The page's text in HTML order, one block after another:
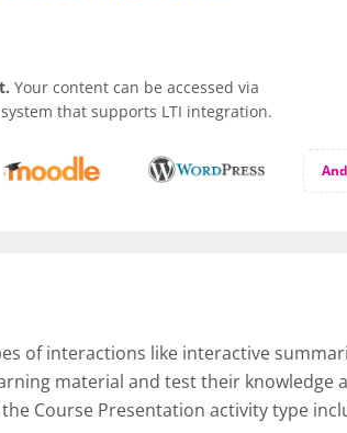
Your content can be accessed via
that supports LTI integration.
of interactions like interactive
material and test their knowledge
Course Presentation activity type